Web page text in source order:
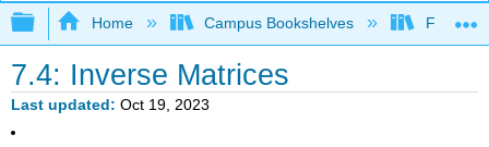
Expand/collapse global hierarchy
Home Campus Bookshelves Fresno
7.4: Inverse Matrices
Last updated Oct 19, 2023